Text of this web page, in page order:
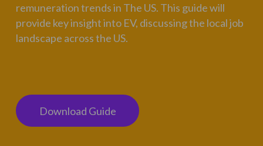
remuneration trends in The US. This guide will
provide key insight into EV, discussing the local job
landscape across the US.
Download Guide